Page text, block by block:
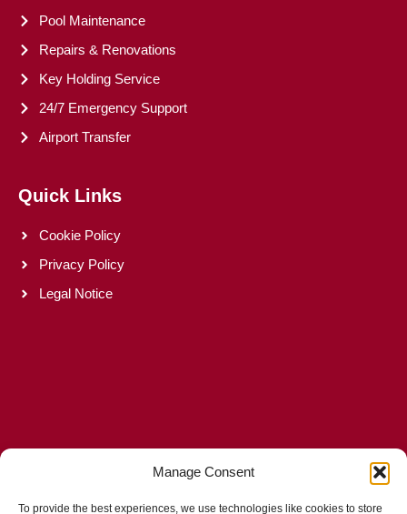
Manage Consent
To provide the best experiences, we use technologies like cookies to store
Pool Maintenance
Repairs & Renovations
Key Holding Service
24/7 Emergency Support
Airport Transfer
Quick Links
Cookie Policy
Privacy Policy
Legal Notice